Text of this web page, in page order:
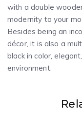
:
with a double
modernity to your
Besides being an
décor, it is also a
black in color,
environment.